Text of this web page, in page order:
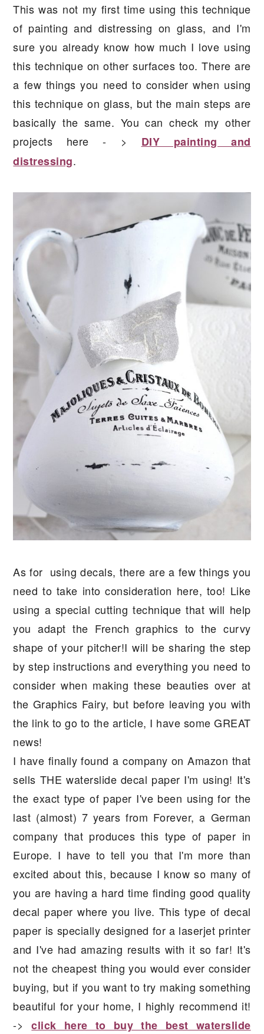
This was not my first time using this technique
of painting and distressing on glass, and I'm
sure you already know how much I love using
this technique on other surfaces too. There are
a few things you need to consider when using
this technique on glass, but the main steps are
basically the same. You can check my other
projects here - > DIY painting and
distressing.
As for using decals, there are a few things you
need to take into consideration here, too! Like
using a special cutting technique that will help
you adapt the French graphics to the curvy
shape of your pitcher!I will be sharing the step
by step instructions and everything you need to
consider when making these beauties over at
the Graphics Fairy, but before leaving you with
the link to go to the article, I have some GREAT
news!
I have finally found a company on Amazon that
sells THE waterslide decal paper I'm using! It's
the exact type of paper I've been using for the
last (almost) 7 years from Forever, a German
company that produces this type of paper in
Europe. I have to tell you that I'm more than
excited about this, because I know so many of
you are having a hard time finding good quality
decal paper where you live. This type of decal
paper is specially designed for a laserjet printer
and I've had amazing results with it so far! It's
not the cheapest thing you would ever consider
buying, but if you want to try making something
beautiful for your home, I highly recommend it!
->click here to buy the best waterslide